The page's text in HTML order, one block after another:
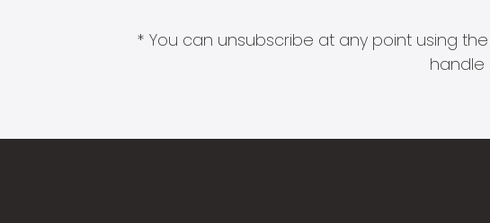
* You can unsubscribe at any point using
handle